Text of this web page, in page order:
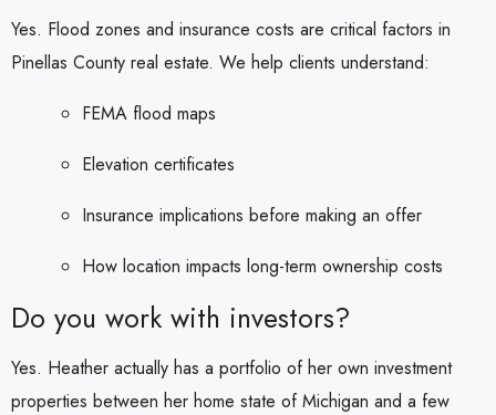
Yes. Flood zones and insurance costs are critical factors in
Pinellas County real estate. We help clients understand:
FEMA flood maps
Elevation certificates
Insurance implications before making an offer
How location impacts long-term ownership costs
Do you work with investors?
Yes. Heather actually has a portfolio of her own investment
properties between her home state of Michigan and a few